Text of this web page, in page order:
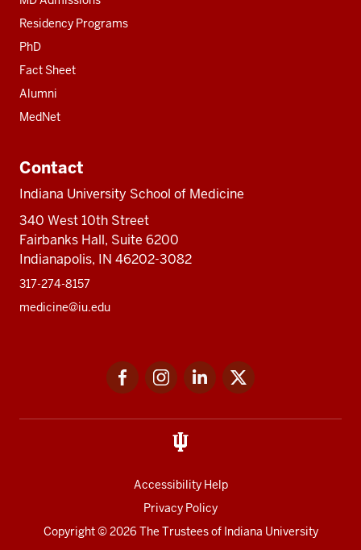
Residency Programs
PhD
Fact Sheet
Alumni
MedNet
Contact
Indiana University School of Medicine
340 West 10th Street
Fairbanks Hall, Suite 6200
Indianapolis, IN 46202-3082
317-274-8157
medicine@iu.edu
FacebookInstagramLinkedIn
Accessibility Help
Privacy Policy
Copyright© 2026 The Trustees of Indiana University